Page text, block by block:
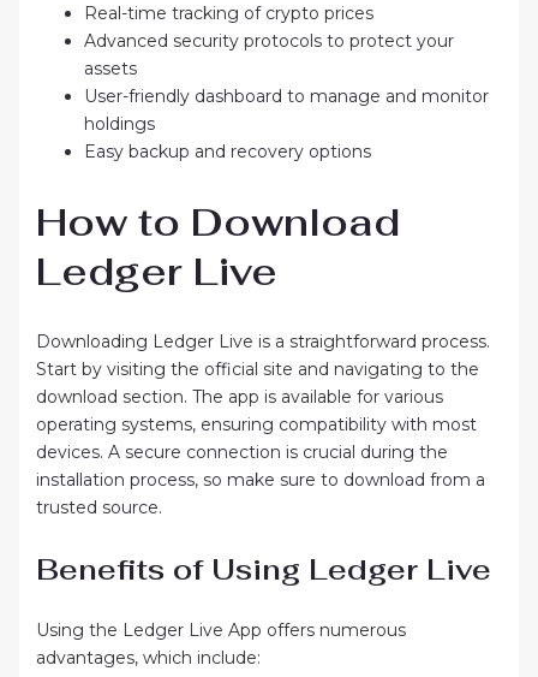
Real-time tracking of crypto prices
Advanced security protocols to protect your
assets
User-friendly dashboard to manage and monitor
holdings
Easy backup and recovery options
How to Download
Ledger Live
Downloading Ledger Live is a straightforward process.
Start by visiting the official site and navigating to the
download section. The app is available for various
operating systems, ensuring compatibility with most
devices. A secure connection is crucial during the
installation process, so make sure to download from a
trusted source.
Benefits of Using Ledger Live
Using the Ledger Live App offers numerous
advantages, which include: